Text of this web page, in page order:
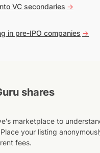
VC secondaries ->
in pre-IPO companies ->
shares
marketplace to
your listing
fees.